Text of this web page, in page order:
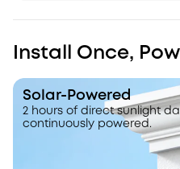
Install Once,
Solar-Powered
2 hours of direct sunlight
continuously powered.